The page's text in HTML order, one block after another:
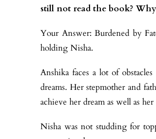
still not read the book?
Your Answer: Burdened by
holding Nisha.
Anshika faces a lot of
dreams. Her stepmother and
achieve her dream as well as
Nisha was not studding for